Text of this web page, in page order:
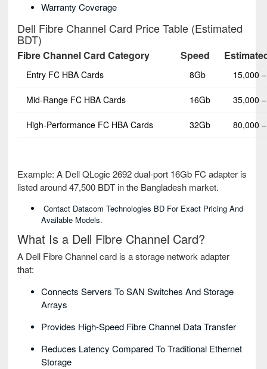
Warranty Coverage
Dell Fibre Channel Card Price Table (Estimated
BDT)
Fibre Channel Card Category Speed
Entry FC HBA Cards 8Gb 15,000
Mid-Range FC HBA Cards 16Gb 35,000
High-Performance FC HBA Cards 32Gb 80,000
Example: A Dell QLogic 2692 dual-port 16Gb FC adapter is
listed around 47,500 BDT in the Bangladesh market.
Contact Datacom Technologies BD For Exact Pricing And
Available Models.
What Is a Dell Fibre Channel Card?
A Dell Fibre Channel card is a storage network adapter
that:
Connects Servers To SAN Switches And Storage
Arrays
Provides High-Speed Fibre Channel Data Transfer
Reduces Latency Compared To Traditional Ethernet
Storage